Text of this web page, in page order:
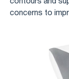
concerns to